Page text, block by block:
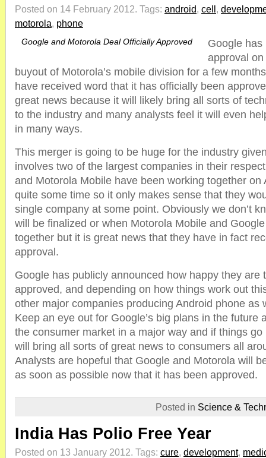
Posted on 14 February 2012. Tags: android, cell,
motorola, phone
Google and Motorola Deal Officially Approved
Google has
approval
buyout of Motorola’s mobile division for a few
have received word that it has officially been
great news because it will likely bring all sorts of
to the industry and many analysts feel it will even
in many ways.
This merger is going to be huge for the industry
involves two of the largest companies in their
and Motorola Mobile have been working together on
quite some time so it only makes sense that they
single company at some point. Obviously we don’t
will be finalized or when Motorola Mobile and
together but it is great news that they have in fact
approval.
Google has publicly announced how happy they are
approved, and depending on how things work out
other major companies producing Android phone as
Keep an eye out for Google’s big plans in the future
the consumer market in a major way and if things
will bring all sorts of great news to consumers all
Analysts are hopeful that Google and Motorola will
as soon as possible now that it has been approved.
Posted in Science &
India Has Polio Free Year
Posted on 13 January 2012. Tags: cure, development,